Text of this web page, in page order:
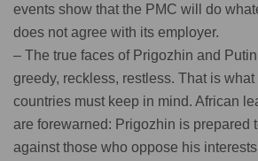
events show that the PMC will do
does not agree with its employer.
– The true faces of Prigozhin and
greedy, reckless, restless. That is
countries must keep in mind. African
are forewarned: Prigozhin is prepared
against those who oppose his